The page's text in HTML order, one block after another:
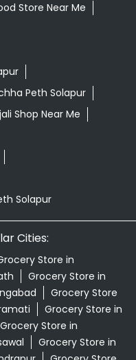
Store Near Me
Peth Solapur
Shop Near Me
Solapur
Cities:
Store in
Grocery Store in
Grocery Store
Grocery Store in
Grocery Store in
Grocery Store in